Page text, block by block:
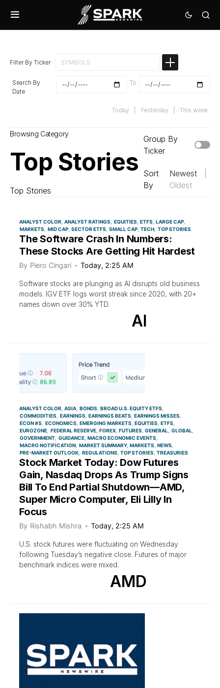
Filter By Ticker
Search By
Date
To
Today Yesterday This week
Browsing Category
Top Stories
Top Stories
Group By
Ticker
Sort
By
Newest
Oldest
ANALYST COLOR ANALYST RATINGS EQUITIES ETFS LARGE CAP
MARKETS
MID CAP SECTOR ETFS SMALL CAP TECH TOP STORIES
The Software Crash In Numbers:
These Stocks Are Getting Hit Hardest
By Piero Cingari Today, 2:25 AM
Software stocks are plunging as AI disrupts old business
models. IGV ETF logs worst streak since 2020, with 20+
names down over 30% YTD.
AI
ANALYST COLOR ASIA BONDS BROAD U.S. EQUITY ETFS
COMMODITIES
EARNINGS EARNINGS BEATS EARNINGS MISSES
ECON #S
ECONOMICS EMERGING MARKETS EQUITIES
ETFS
EUROZONE FEDERAL RESERVE FOREX FUTURES GENERAL
GLOBAL
GOVERNMENT GUIDANCE MACRO ECONOMIC EVENTS
MACRO NOTIFICATION MARKET SUMMARY MARKETS NEWS
PRE-MARKET OUTLOOK REGULATIONS TOP STORIES TREASURIES
Stock Market Today: Dow Futures
Gain, Nasdaq Drops As Trump Signs
Bill To End Partial Shutdown—AMD,
Super Micro Computer, Eli Lilly In
Focus
By Rishabh Mishra Today, 2:25 AM
U.S. stock futures were fluctuating on Wednesday
following Tuesday’s negative close. Futures of major
benchmark indices were mixed.
AMD